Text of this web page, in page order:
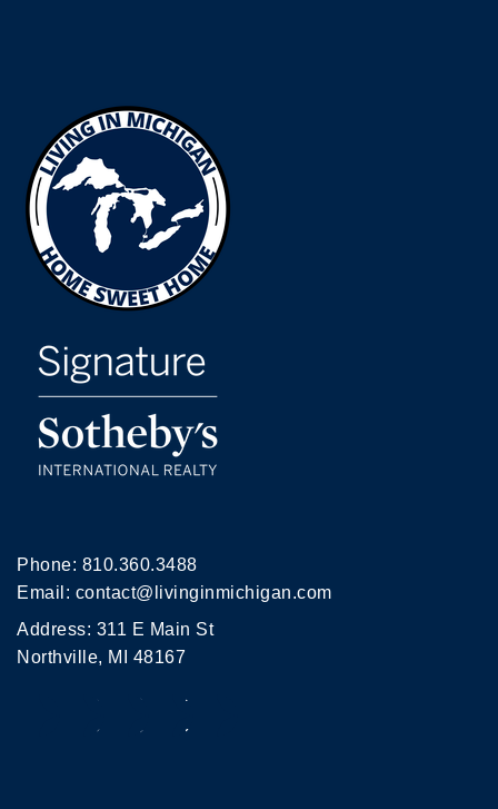
Phone: 810.360.3488
Email: contact@livinginmichigan.com
Address: 311 E Main St
Northville, MI 48167